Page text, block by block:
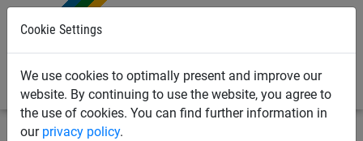
Cookie Settings
We use cookies to optimally present and improve our
website. By continuing to use the website, you agree to
the use of cookies. You can find further information in
our privacy policy.